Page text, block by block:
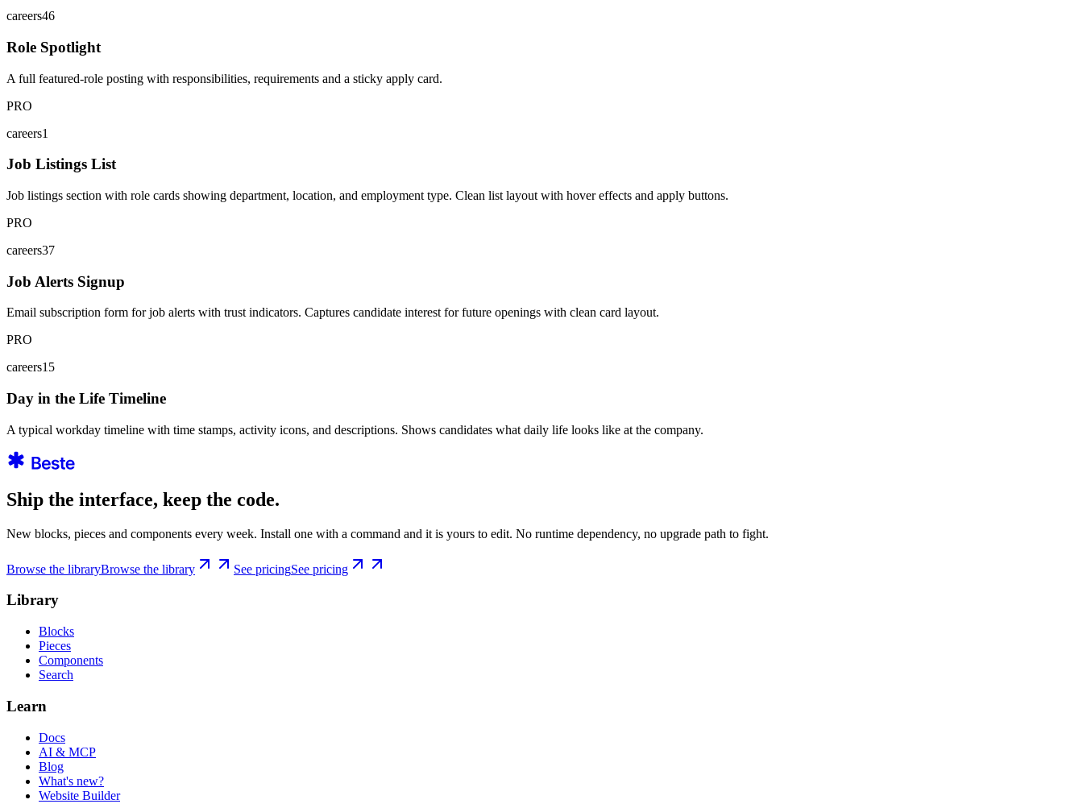
careers46
Role Spotlight
A full featured-role posting with responsibilities, requirements and a sticky apply card.
PRO
careers1
Job Listings List
Job listings section with role cards showing department, location, and employment type. Clean list layout with hover effects and apply buttons.
PRO
careers37
Job Alerts Signup
Email subscription form for job alerts with trust indicators. Captures candidate interest for future openings with clean card layout.
PRO
careers15
Day in the Life Timeline
A typical workday timeline with time stamps, activity icons, and descriptions. Shows candidates what daily life looks like at the company.
Ship the interface, keep the code.
New blocks, pieces and components every week. Install one with a command and it is yours to edit. No runtime dependency, no upgrade path to fight.
Browse the libraryBrowse the library See pricingSee pricing
Library
Blocks
Pieces
Components
Search
Learn
Docs
AI & MCP
Blog
What's new?
Website Builder